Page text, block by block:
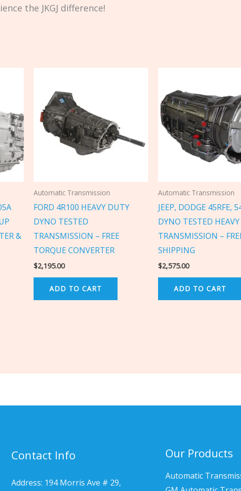
the JKGJ difference!
&
Automatic Transmission
FORD 4R100 HEAVY DUTY
DYNO TESTED
TRANSMISSION – FREE
TORQUE CONVERTER
$2,195.00
ADD TO CART
Automatic Transmission
JEEP, DODGE 45RFE,
DYNO TESTED
TRANSMISSION –
SHIPPING
$2,575.00
ADD TO CART
Contact Info
Address: 194 Morris Ave # 29,
Our Products
Automatic